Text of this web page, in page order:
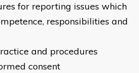
for reporting issues which
responsibilities and
and procedures
consent